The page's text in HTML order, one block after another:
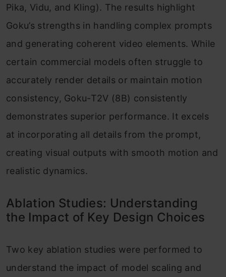
Pika, Vidu, and Kling). The results highlight
Goku’s strengths in handling complex prompts
and generating coherent video elements. While
certain commercial models often struggle to
accurately render details or maintain motion
consistency, Goku-T2V (8B) consistently
demonstrates superior performance. It excels
at incorporating all details from the prompt,
creating visual outputs with smooth motion and
realistic dynamics.
Ablation Studies: Understanding
the Impact of Key Design Choices
Two key ablation studies were performed to
understand the impact of model scaling and